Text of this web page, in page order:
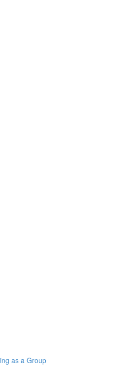
as a Group